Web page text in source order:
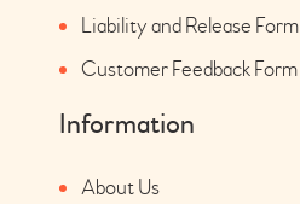
Liability and Release Form
Customer Feedback Form
Information
About Us